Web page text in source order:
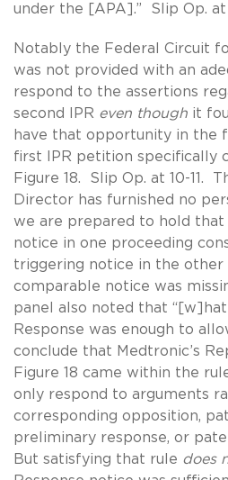
under the [APA].” Slip Op. at
Notably the Federal Circuit
was not provided with an
respond to the assertions
second IPR even though it
have that opportunity in the
first IPR petition specifically
Figure 18. Slip Op. at 10-11.
Director has furnished no
we are prepared to hold
notice in one proceeding
triggering notice in the other
comparable notice was
panel also noted that “[w]hat
Response was enough to
conclude that Medtronic’s
Figure 18 came within the
only respond to arguments
corresponding opposition,
preliminary response, or
But satisfying that rule does